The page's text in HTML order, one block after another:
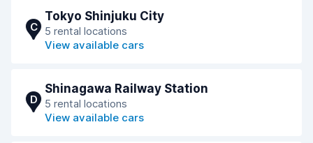
C
Tokyo Shinjuku City
5 rental locations
View available cars
D
Shinagawa Railway Station
5 rental locations
View available cars